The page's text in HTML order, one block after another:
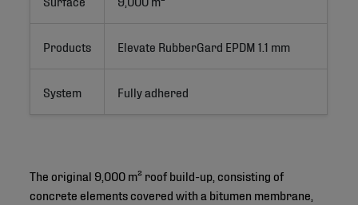
Products Elevate RubberGard EPDM 1.1 mm
System Fully adhered
The original 9,000 m² roof build-up, consisting of
concrete elements covered with a bitumen membrane,